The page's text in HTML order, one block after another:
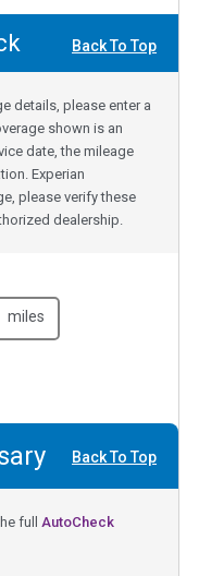
Back To Top
details, please enter a
shown is an
date, the mileage
Experian
please verify these
dealership.
miles
Back To Top
full AutoCheck